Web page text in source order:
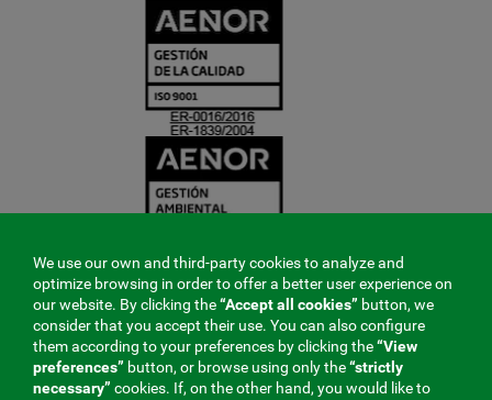
Y
We use our own and third-party cookies to analyze and
optimize browsing in order to offer a better user experience on
our website. By clicking the“Accept all cookies” button, we
consider that you accept their use. You can also configure
them according to your preferences by clicking the“View
preferences” button, or browse using only the“strictly
necessary” cookies. If, on the other hand, you would like to